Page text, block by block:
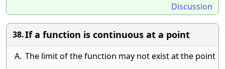
Discussion
38.If a function is continuous at a point
A. The limit of the function may not exist at the point